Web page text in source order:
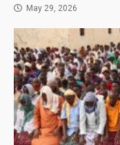
May 29, 2026